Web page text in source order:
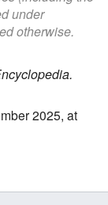
under
otherwise.
2025, at